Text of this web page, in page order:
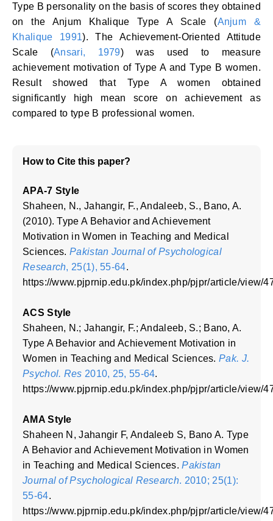
Type B personality on the basis of scores they obtained
on the Anjum Khalique Type A Scale (Anjum &
Khalique 1991). The Achievement-Oriented Attitude
Scale (Ansari, 1979) was used to measure
achievement motivation of Type A and Type B women.
Result showed that Type A women obtained
significantly high mean score on achievement as
compared to type B professional women.
How to Cite this paper?
APA-7 Style
Shaheen, N., Jahangir, F., Andaleeb, S., Bano, A.
(2010). Type A Behavior and Achievement
Motivation in Women in Teaching and Medical
Sciences.Pakistan Journal of Psychological
Research, 25(1), 55-64.
https://www.pjprnip.edu.pk/index.php/pjpr/article/view/
ACS Style
Shaheen, N.; Jahangir, F.; Andaleeb, S.; Bano, A.
Type A Behavior and Achievement Motivation in
Women in Teaching and Medical Sciences. Pak. J.
Psychol. Res 2010, 25, 55-64.
https://www.pjprnip.edu.pk/index.php/pjpr/article/view/
AMA Style
Shaheen N, Jahangir F, Andaleeb S, Bano A. Type
A Behavior and Achievement Motivation in Women
in Teaching and Medical Sciences.Pakistan
Journal of Psychological Research. 2010; 25(1):
55-64.
https://www.pjprnip.edu.pk/index.php/pjpr/article/view/